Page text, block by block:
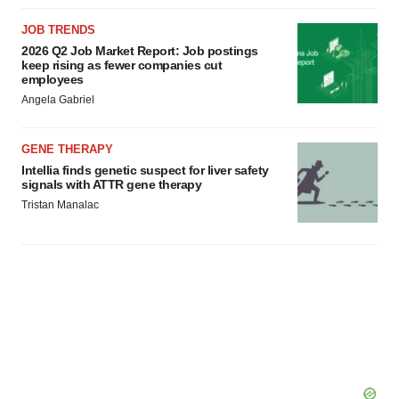
JOB TRENDS
2026 Q2 Job Market Report: Job postings
keep rising as fewer companies cut
employees
Angela Gabriel
GENE THERAPY
Intellia finds genetic suspect for liver safety
signals with ATTR gene therapy
Tristan Manalac